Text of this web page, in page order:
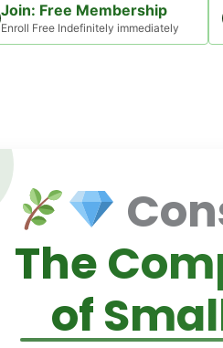
Join: Free Membership
Enroll Free Indefinitely immediately
The
of